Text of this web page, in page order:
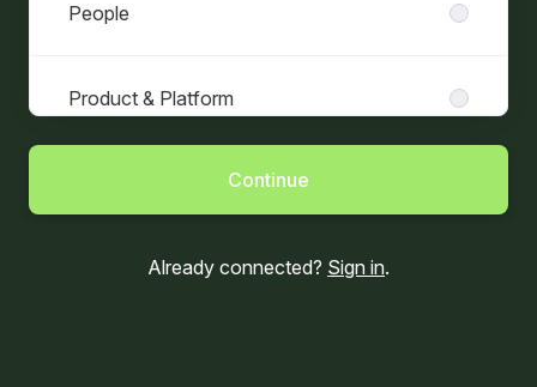
People
Product & Platform
Continue
Already connected? Sign in.